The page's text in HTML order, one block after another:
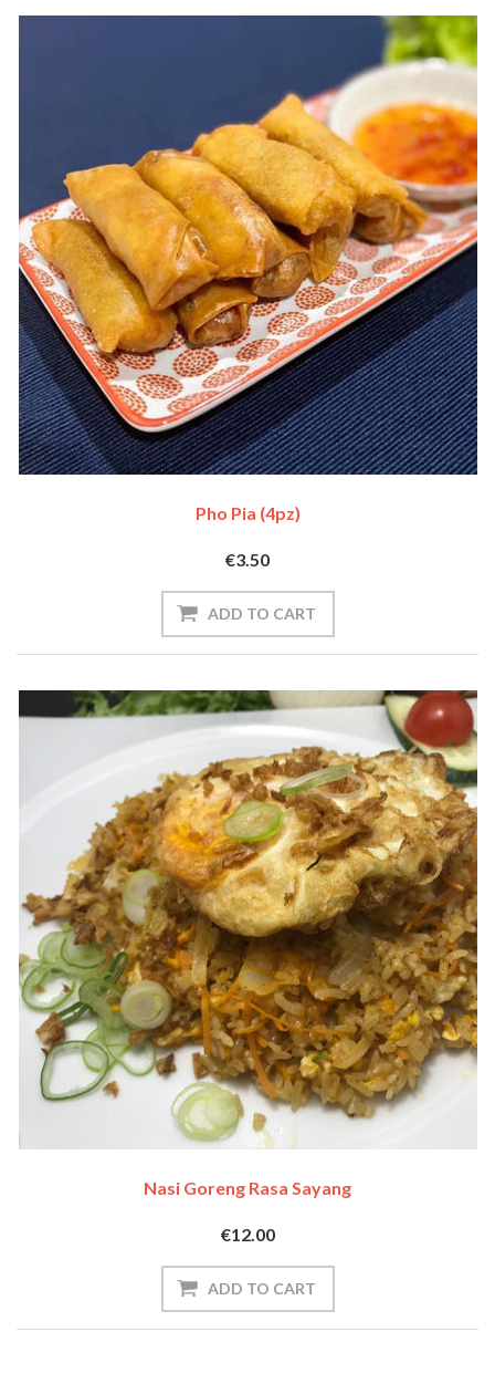
Pho Pia (4pz)
€3.50
Nasi Goreng Rasa Sayang
€12.00